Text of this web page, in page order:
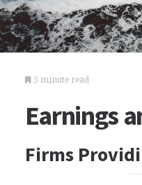
5 minute read
Earnings
Firms